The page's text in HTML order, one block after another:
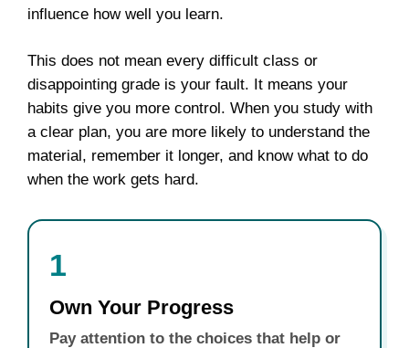
influence how well you learn.
This does not mean every difficult class or
disappointing grade is your fault. It means your
habits give you more control. When you study with
a clear plan, you are more likely to understand the
material, remember it longer, and know what to do
when the work gets hard.
1
Own Your Progress
Pay attention to the choices that help or